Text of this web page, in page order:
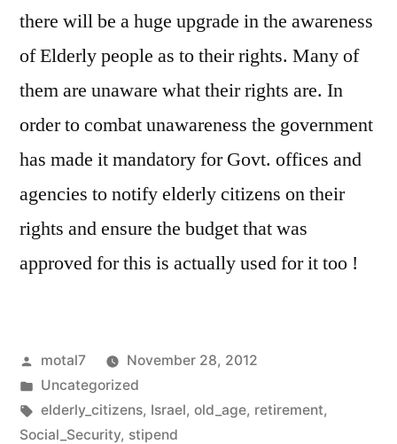
there will be a huge upgrade in the awareness
of Elderly people as to their rights. Many of
them are unaware what their rights are. In
order to combat unawareness the government
has made it mandatory for Govt. offices and
agencies to notify elderly citizens on their
rights and ensure the budget that was
approved for this is actually used for it too !
Posted
by
motal7
November 28, 2012
Posted
in
Uncategorized
Tags:
elderly_citizens, Israel, old_age, retirement,
Social_Security, stipend